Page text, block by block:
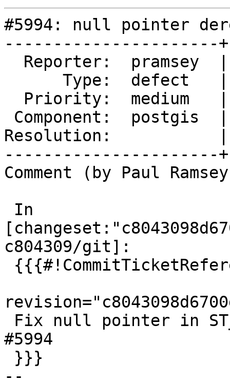
#5994: null pointer
----------------------
Resolution:           |
----------------------
Comment (by Paul
c804309/git]:
#5994
--